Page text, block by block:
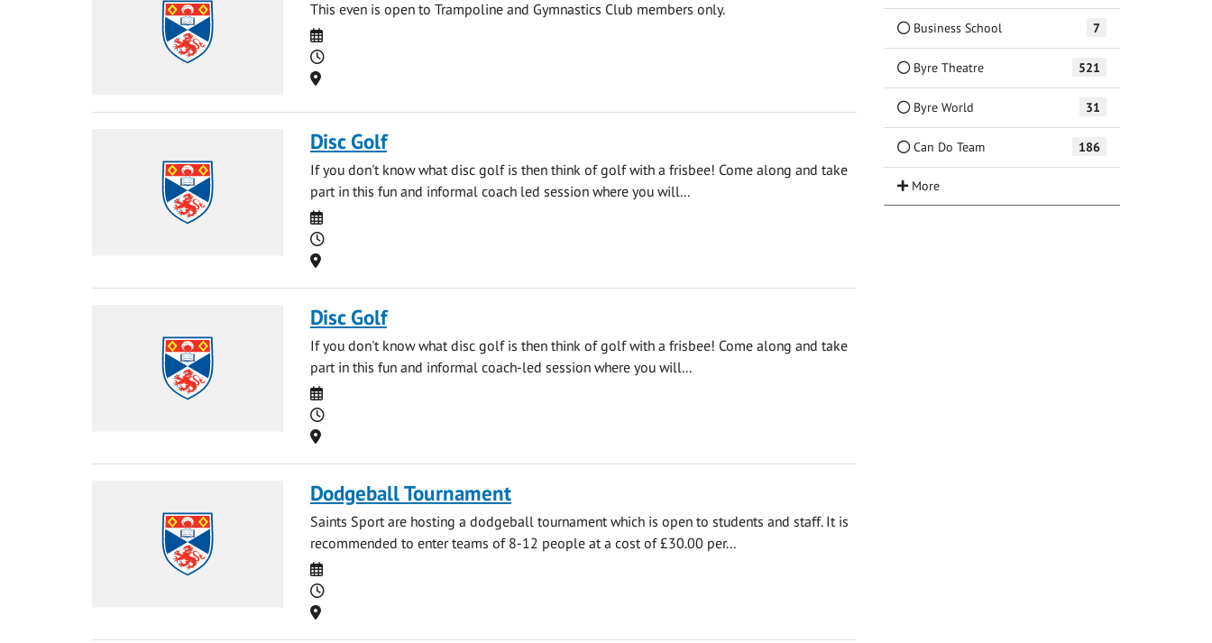
This even is open to Trampoline and Gymnastics Club members only.
Date
Time
Location
Disc Golf
If you don't know what disc golf is then think of golf with a frisbee! Come along and take
part in this fun and informal coach led session where you will...
Date
Time
Location
Disc Golf
If you don't know what disc golf is then think of golf with a frisbee! Come along and take
part in this fun and informal coach-led session where you will...
Date
Time
Location
Dodgeball Tournament
Saints Sport are hosting a dodgeball tournament which is open to students and staff. It is
recommended to enter teams of 8-12 people at a cost of £30.00 per...
Date
Time
Location
Business School 7
Byre Theatre 521
Byre World 31
Can Do Team 186